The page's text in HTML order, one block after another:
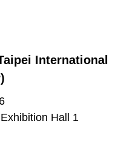
International
Hall 1